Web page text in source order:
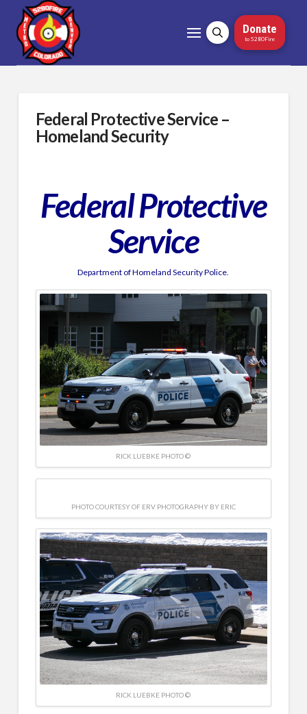
Donate
to 5280Fire
Federal Protective Service –
Homeland Security
Federal Protective
Service
Department of Homeland Security Police.
RICK LUEBKE PHOTO ©
PHOTO COURTESY OF ERV PHOTOGRAPHY BY ERIC
RICK LUEBKE PHOTO ©